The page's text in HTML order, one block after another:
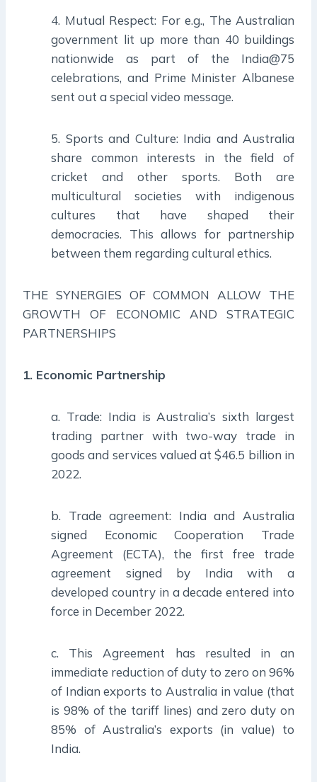
4. Mutual Respect: For e.g., The Australian
government lit up more than 40 buildings
nationwide as part of the India@75
celebrations, and Prime Minister Albanese
sent out a special video message.
5. Sports and Culture: India and Australia
share common interests in the field of
cricket and other sports. Both are
multicultural societies with indigenous
cultures that have shaped their
democracies. This allows for partnership
between them regarding cultural ethics.
THE SYNERGIES OF COMMON ALLOW THE
GROWTH OF ECONOMIC AND STRATEGIC
PARTNERSHIPS
1. Economic Partnership
a. Trade: India is Australia’s sixth largest
trading partner with two-way trade in
goods and services valued at $46.5 billion in
2022.
b. Trade agreement: India and Australia
signed Economic Cooperation Trade
Agreement (ECTA), the first free trade
agreement signed by India with a
developed country in a decade entered into
force in December 2022.
c. This Agreement has resulted in an
immediate reduction of duty to zero on 96%
of Indian exports to Australia in value (that
is 98% of the tariff lines) and zero duty on
85% of Australia’s exports (in value) to
India.